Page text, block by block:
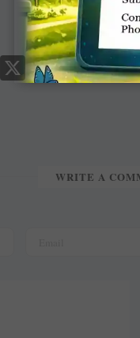
E X
WRITE A